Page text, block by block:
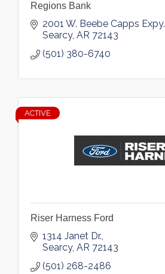
Regions Bank
2001 W. Beebe Capps Expy.
Searcy AR 72143
(501) 380-6740
ACTIVE
Riser Harness Ford
1314 Janet Dr.
Searcy AR 72143
(501) 268-2486